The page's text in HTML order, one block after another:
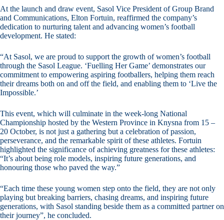
At the launch and draw event, Sasol Vice President of Group Brand
and Communications, Elton Fortuin, reaffirmed the company’s
dedication to nurturing talent and advancing women’s football
development. He stated:
“At Sasol, we are proud to support the growth of women’s football
through the Sasol League. ‘Fuelling Her Game’ demonstrates our
commitment to empowering aspiring footballers, helping them reach
their dreams both on and off the field, and enabling them to ‘Live the
Impossible.’
This event, which will culminate in the week-long National
Championship hosted by the Western Province in Knysna from 15 –
20 October, is not just a gathering but a celebration of passion,
perseverance, and the remarkable spirit of these athletes. Fortuin
highlighted the significance of achieving greatness for these athletes:
“It’s about being role models, inspiring future generations, and
honouring those who paved the way.”
“Each time these young women step onto the field, they are not only
playing but breaking barriers, chasing dreams, and inspiring future
generations, with Sasol standing beside them as a committed partner on
their journey”, he concluded.